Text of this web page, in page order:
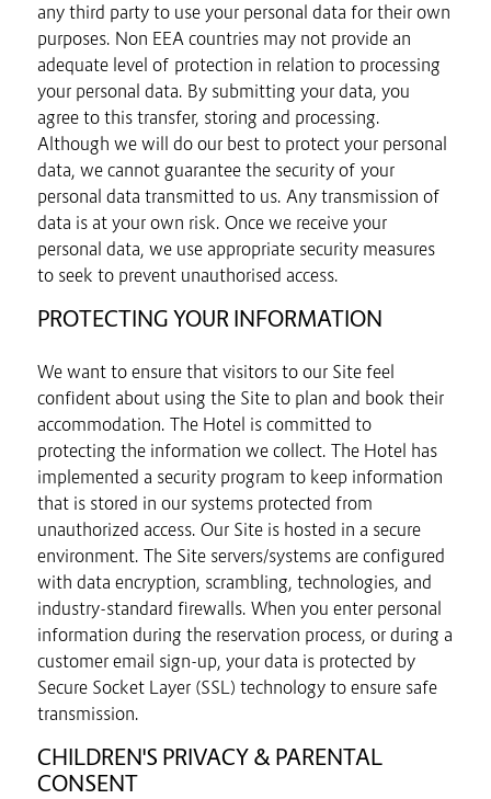
any third party to use your personal data for their own
purposes. Non EEA countries may not provide an
adequate level of protection in relation to processing
your personal data. By submitting your data, you
agree to this transfer, storing and processing.
Although we will do our best to protect your personal
data, we cannot guarantee the security of your
personal data transmitted to us. Any transmission of
data is at your own risk. Once we receive your
personal data, we use appropriate security measures
to seek to prevent unauthorised access.
PROTECTING YOUR INFORMATION
We want to ensure that visitors to our Site feel
confident about using the Site to plan and book their
accommodation. The Hotel is committed to
protecting the information we collect. The Hotel has
implemented a security program to keep information
that is stored in our systems protected from
unauthorized access. Our Site is hosted in a secure
environment. The Site servers/systems are configured
with data encryption, scrambling, technologies, and
industry-standard firewalls. When you enter personal
information during the reservation process, or during a
customer email sign-up, your data is protected by
Secure Socket Layer (SSL) technology to ensure safe
transmission.
CHILDREN'S PRIVACY & PARENTAL
CONSENT